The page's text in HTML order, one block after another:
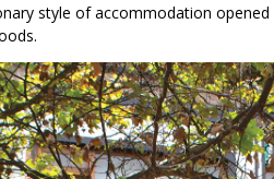
style of accommodation